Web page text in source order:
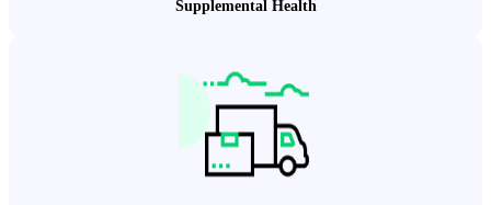
Supplemental Health